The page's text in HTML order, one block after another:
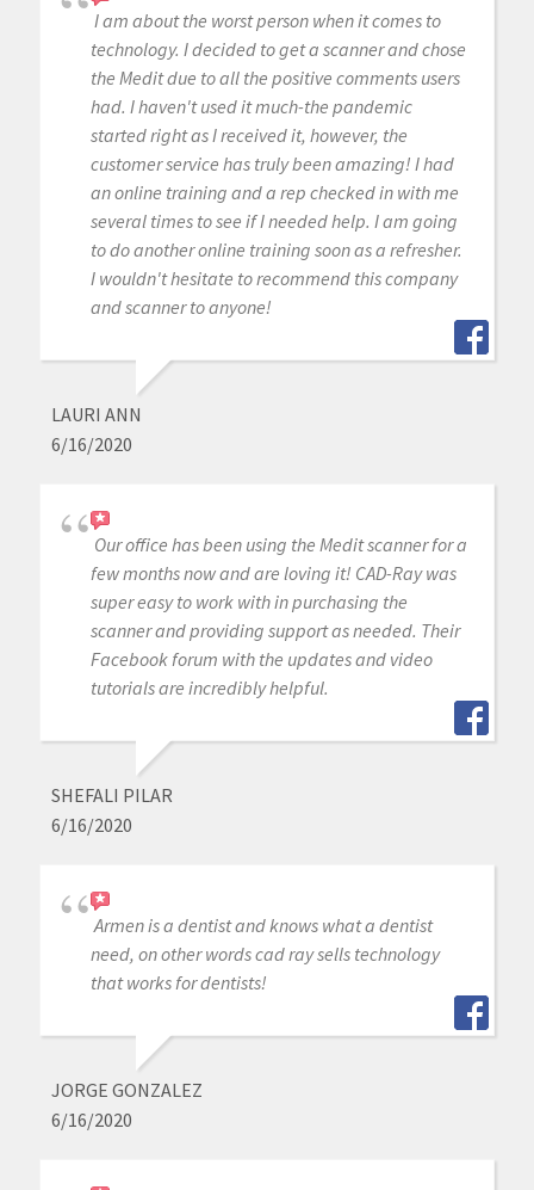
I am about the worst person when it comes to
technology. I decided to get a scanner and chose
the Medit due to all the positive comments users
had. I haven't used it much-the pandemic
started right as I received it, however, the
customer service has truly been amazing! I had
an online training and a rep checked in with me
several times to see if I needed help. I am going
to do another online training soon as a refresher.
I wouldn't hesitate to recommend this company
and scanner to anyone!
LAURI ANN
6/16/2020
Our office has been using the Medit scanner for a
few months now and are loving it! CAD-Ray was
super easy to work with in purchasing the
scanner and providing support as needed. Their
Facebook forum with the updates and video
tutorials are incredibly helpful.
SHEFALI PILAR
6/16/2020
Armen is a dentist and knows what a dentist
need, on other words cad ray sells technology
that works for dentists!
JORGE GONZALEZ
6/16/2020